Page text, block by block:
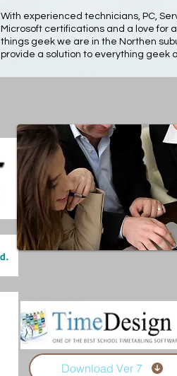
With experienced technicians, PC,
Microsoft certifications and a love for
things geek we are in the Northen
provide a solution to everything geek
Download Ver 7